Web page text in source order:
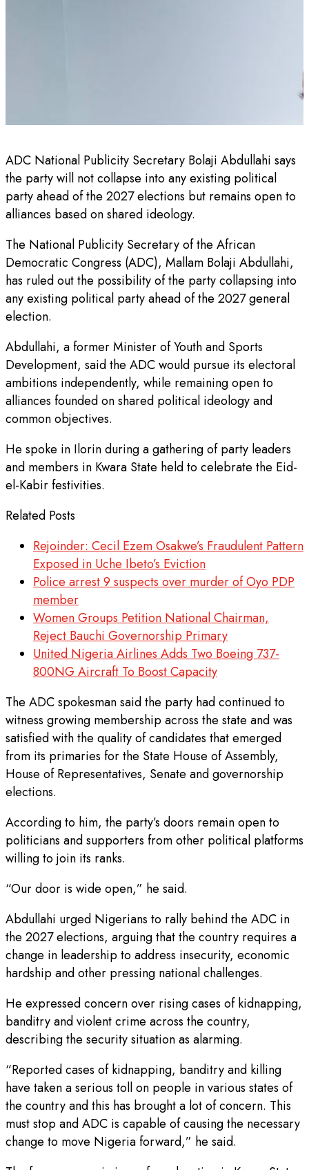
ADC National Publicity Secretary Bolaji Abdullahi says
the party will not collapse into any existing political
party ahead of the 2027 elections but remains open to
alliances based on shared ideology.
The National Publicity Secretary of the African
Democratic Congress (ADC), Mallam Bolaji Abdullahi,
has ruled out the possibility of the party collapsing into
any existing political party ahead of the 2027 general
election.
Abdullahi, a former Minister of Youth and Sports
Development, said the ADC would pursue its electoral
ambitions independently, while remaining open to
alliances founded on shared political ideology and
common objectives.
He spoke in Ilorin during a gathering of party leaders
and members in Kwara State held to celebrate the Eid-
el-Kabir festivities.
Related Posts
Rejoinder: Cecil Ezem Osakwe’s Fraudulent Pattern
Exposed in Uche Ibeto’s Eviction
Police arrest 9 suspects over murder of Oyo PDP
member
Women Groups Petition National Chairman,
Reject Bauchi Governorship Primary
United Nigeria Airlines Adds Two Boeing 737-
800NG Aircraft To Boost Capacity
The ADC spokesman said the party had continued to
witness growing membership across the state and was
satisfied with the quality of candidates that emerged
from its primaries for the State House of Assembly,
House of Representatives, Senate and governorship
elections.
According to him, the party’s doors remain open to
politicians and supporters from other political platforms
willing to join its ranks.
“Our door is wide open,” he said.
Abdullahi urged Nigerians to rally behind the ADC in
the 2027 elections, arguing that the country requires a
change in leadership to address insecurity, economic
hardship and other pressing national challenges.
He expressed concern over rising cases of kidnapping,
banditry and violent crime across the country,
describing the security situation as alarming.
“Reported cases of kidnapping, banditry and killing
have taken a serious toll on people in various states of
the country and this has brought a lot of concern. This
must stop and ADC is capable of causing the necessary
change to move Nigeria forward,” he said.